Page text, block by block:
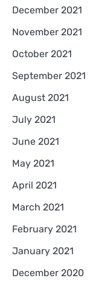
December 2021
November 2021
October 2021
September 2021
August 2021
July 2021
June 2021
May 2021
April 2021
March 2021
February 2021
January 2021
December 2020